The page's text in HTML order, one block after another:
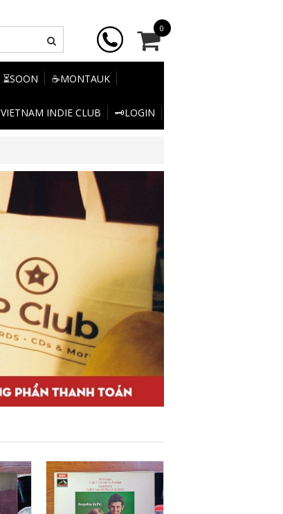
0
⏳SOON ☕MONTAUK
VIETNAM INDIE CLUB 🗝️LOGIN